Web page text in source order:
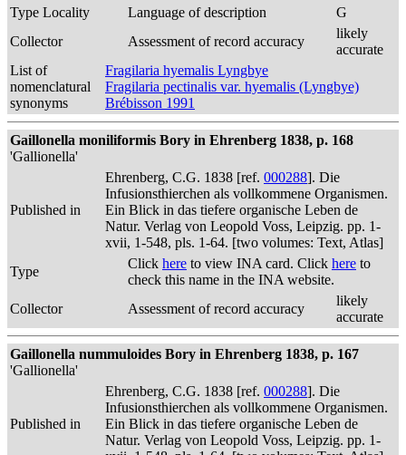
Type Locality
Language of description
G
Collector
Assessment of record accuracy
likely
accurate
List of
nomenclatural
synonyms
Fragilaria hyemalis Lyngbye
Fragilaria pectinalis var. hyemalis (Lyngbye)
Brébisson 1991
Gaillonella moniliformis Bory in Ehrenberg 1838, p. 168
'Gallionella'
Published in
Ehrenberg, C.G. 1838 [ref. 000288]. Die
Infusionsthierchen als vollkommene Organismen.
Ein Blick in das tiefere organische Leben de
Natur. Verlag von Leopold Voss, Leipzig. pp. 1-
xvii, 1-548, pls. 1-64. [two volumes: Text, Atlas]
Type
Click here to view INA card. Click here to
check this name in the INA website.
Collector
Assessment of record accuracy
likely
accurate
Gaillonella nummuloides Bory in Ehrenberg 1838, p. 167
'Gallionella'
Published in
Ehrenberg, C.G. 1838 [ref. 000288]. Die
Infusionsthierchen als vollkommene Organismen.
Ein Blick in das tiefere organische Leben de
Natur. Verlag von Leopold Voss, Leipzig. pp. 1-